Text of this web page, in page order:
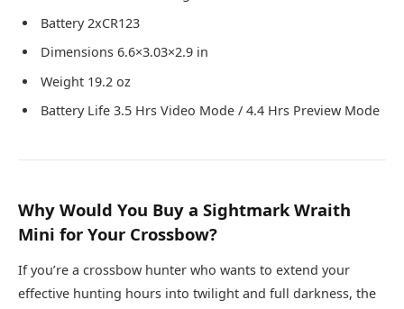
Battery 2xCR123
Dimensions 6.6×3.03×2.9 in
Weight 19.2 oz
Battery Life 3.5 Hrs Video Mode / 4.4 Hrs Preview Mode
Why Would You Buy a Sightmark Wraith
Mini for Your Crossbow?
If you’re a crossbow hunter who wants to extend your
effective hunting hours into twilight and full darkness, the